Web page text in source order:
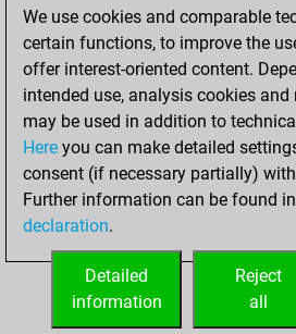
Pawn Sacrifices
Mates on full board
Checkmates with a pawn
Smothered mates
Underpromotions
Doubled rooks on seventh
We use cookies and comparable
certain functions, to improve the
offer interest-oriented content.
intended use, analysis cookies
may be used in addition to
Here you can make detailed
consent (if necessary partially)
Further information can be found
declaration.
Reject
all
Detailed
information